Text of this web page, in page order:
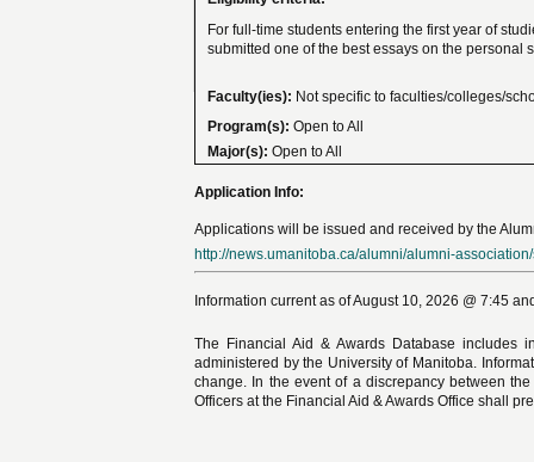
For full-time students entering the first year of
submitted one of the best essays on the personal
Faculty(ies): Not specific to faculties/colleges/
Program(s): Open to All
Major(s): Open to All
Application Info:
Applications will be issued and received by the
http://news.umanitoba.ca/alumni/alumni-
Information current as of August 10, 2026 @ 7:45
The Financial Aid & Awards Database includes
administered by the University of Manitoba.
change. In the event of a discrepancy between
Officers at the Financial Aid & Awards Office shall